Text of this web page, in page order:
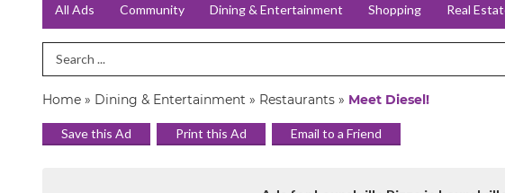
All Ads Community Dining & Entertainment Shopping Real
Search Term
Home » Dining & Entertainment » Restaurants » Meet Diesel!
Save this Ad Print this Ad Email to a Friend